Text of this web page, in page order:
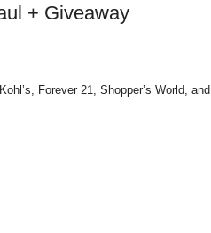
+ Giveaway
Forever 21, Shopper’s World,